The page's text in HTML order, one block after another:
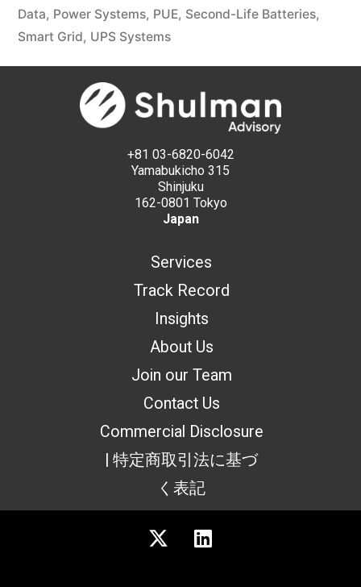
Data, Power Systems, PUE, Second-Life Batteries,
Smart Grid, UPS Systems
+81 03-6820-6042
Yamabukicho 315
Shinjuku
162-0801 Tokyo
Japan
Services
Track Record
Insights
About Us
Join our Team
Contact Us
Commercial Disclosure
| 特定商取引法に基づ
く表記